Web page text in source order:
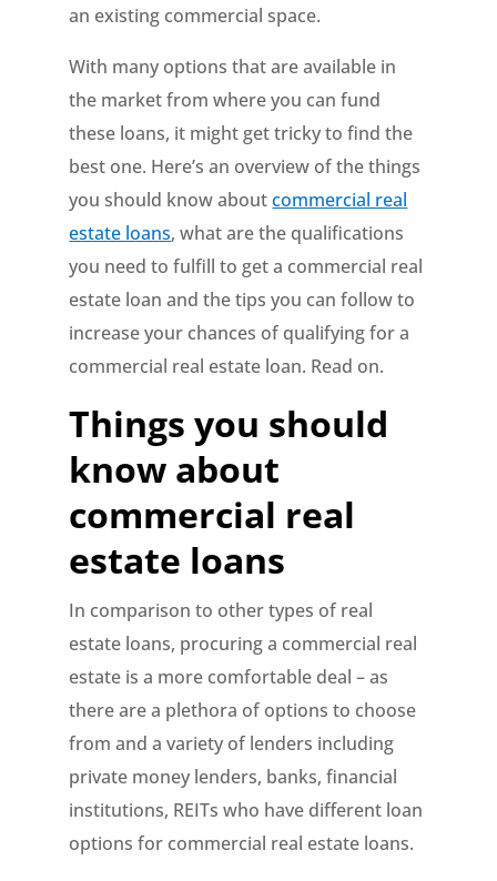
an existing commercial space.
With many options that are available in
the market from where you can fund
these loans, it might get tricky to find the
best one. Here’s an overview of the things
you should know aboutcommercial real
estate loans, what are the qualifications
you need to fulfill to get a commercial real
estate loan and the tips you can follow to
increase your chances of qualifying for a
commercial real estate loan. Read on.
Things you should
know about
commercial real
estate loans
In comparison to other types of real
estate loans, procuring a commercial real
estate is a more comfortable deal – as
there are a plethora of options to choose
from and a variety of lenders including
private money lenders, banks, financial
institutions, REITs who have different loan
options for commercial real estate loans.